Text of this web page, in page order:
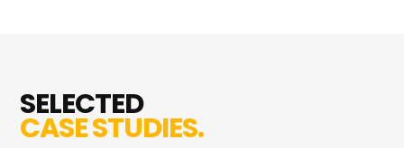
SELECTED
CASE STUDIES.